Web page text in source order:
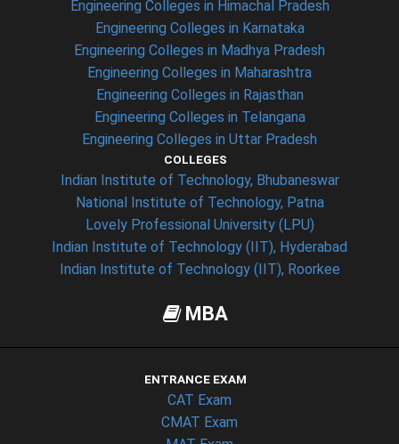
Engineering Colleges in Himachal Pradesh
Engineering Colleges in Karnataka
Engineering Colleges in Madhya Pradesh
Engineering Colleges in Maharashtra
Engineering Colleges in Rajasthan
Engineering Colleges in Telangana
Engineering Colleges in Uttar Pradesh
COLLEGES
Indian Institute of Technology, Bhubaneswar
National Institute of Technology, Patna
Lovely Professional University (LPU)
Indian Institute of Technology (IIT), Hyderabad
Indian Institute of Technology (IIT), Roorkee
MBA
ENTRANCE EXAM
CAT Exam
CMAT Exam